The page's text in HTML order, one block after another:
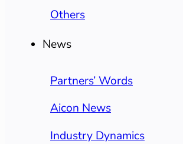
Others
News
Partners’ Words
Aicon News
Industry Dynamics